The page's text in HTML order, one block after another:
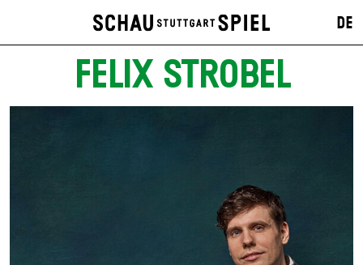
DE
FELIX STROBEL